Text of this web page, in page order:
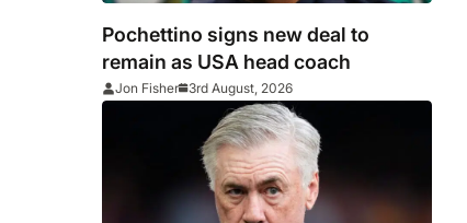
Pochettino signs new deal to
remain as USA head coach
Jon Fisher 3rd August, 2026